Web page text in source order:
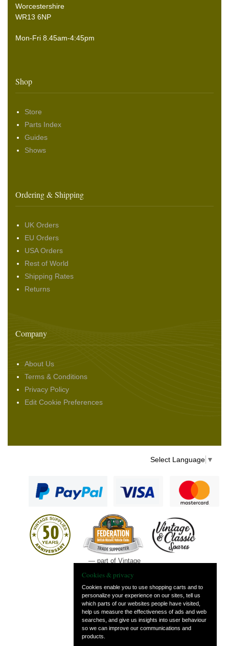
Worcestershire
WR13 6NP
Mon-Fri 8.45am-4:45pm
Shop
Store
Parts Index
Guides
Shows
Ordering & Shipping
UK Orders
EU Orders
USA Orders
Rest of World
Shipping Rates
Returns
Company
About Us
Terms & Conditions
Privacy Policy
Edit Cookie Preferences
Select Language ▼
— part of Vintage
Cookies & privacy
Cookies enable you to use shopping carts and to
personalize your experience on our sites, tell us
which parts of our websites people have visited,
help us measure the effectiveness of ads and web
searches, and give us insights into user behaviour
so we can improve our communications and
products.